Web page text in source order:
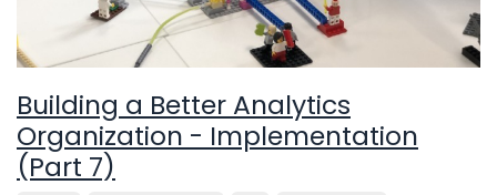
Building a Better Analytics
Organization - Implementation
(Part 7)